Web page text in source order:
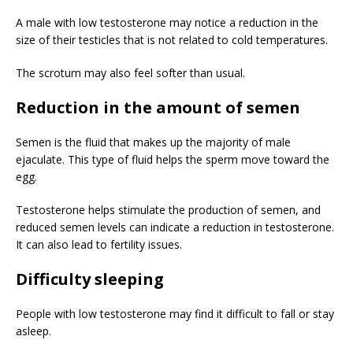
A male with low testosterone may notice a reduction in the
size of their testicles that is not related to cold temperatures.
The scrotum may also feel softer than usual.
Reduction in the amount of semen
Semen is the fluid that makes up the majority of male
ejaculate. This type of fluid helps the sperm move toward the
egg.
Testosterone helps stimulate the production of semen, and
reduced semen levels can indicate a reduction in testosterone.
It can also lead to fertility issues.
Difficulty sleeping
People with low testosterone may find it difficult to fall or stay
asleep.